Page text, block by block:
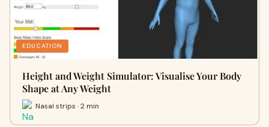
EDUCATION
Height and Weight Simulator: Visualise Your Body
Shape at Any Weight
Nasal strips · 2 min